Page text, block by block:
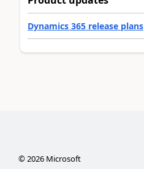
Dynamics 365 release plans
©2026Microsoft